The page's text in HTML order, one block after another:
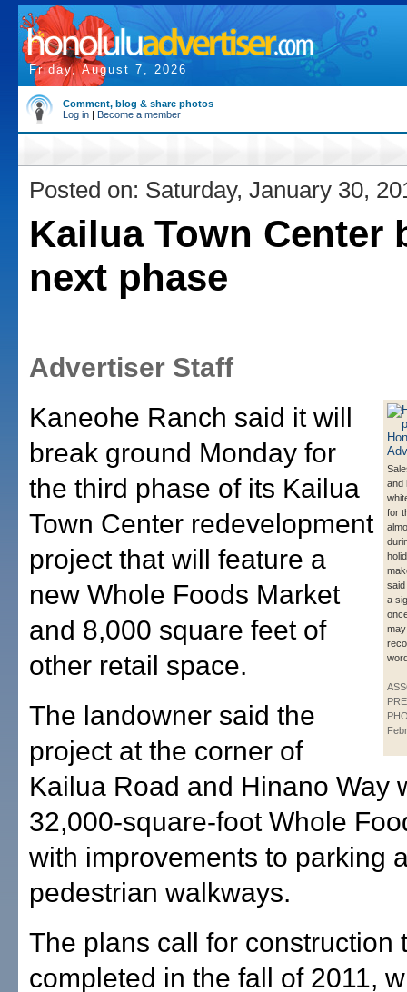
Friday, August 7, 2026
Comment, blog & share photos
Log in | Become a member
Posted on: Saturday, January 30,
Kailua Town Center
next phase
Advertiser Staff
and
for
a
Kaneohe Ranch said it will
break ground Monday for
the third phase of its Kailua
Town Center redevelopment
project that will feature a
new Whole Foods Market
and 8,000 square feet of
other retail space.
The landowner said the
project at the corner of
Kailua Road and Hinano Way
32,000-square-foot Whole
with improvements to parking
pedestrian walkways.
The plans call for construction
completed in the fall of 2011,